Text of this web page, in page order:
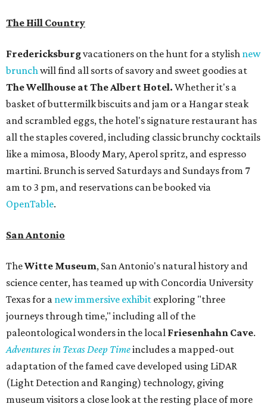
The Hill Country
Fredericksburgvacationers on the hunt for a stylish new
brunch will find all sorts of savory and sweet goodies at
The Wellhouse atThe Albert Hotel. Whether it's a
basket of buttermilk biscuits and jam or a Hangar steak
and scrambled eggs, the hotel's signature restaurant has
all the staples covered, including classic brunchy cocktails
like a mimosa, Bloody Mary, Aperol spritz, and espresso
martini. Brunch is served Saturdays and Sundays from 7
am to 3 pm, and reservations can be booked via
OpenTable.
San Antonio
TheWitte Museum, San Antonio's natural history and
science center, has teamed up with Concordia University
Texas for a new immersive exhibit exploring "three
journeys through time," including all of the
paleontological wonders in the local Friesenhahn Cave.
Adventures in Texas Deep Timeincludes a mapped-out
adaptation of the famed cave developed using LiDAR
(Light Detection and Ranging) technology, giving
museum visitors a close look at the resting place of more